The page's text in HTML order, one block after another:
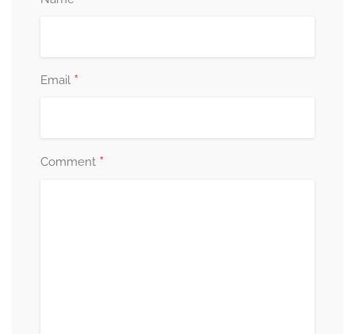
Email *
Comment *